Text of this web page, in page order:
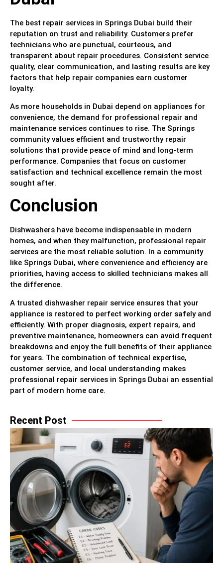
The best repair services in Springs Dubai build their
reputation on trust and reliability. Customers prefer
technicians who are punctual, courteous, and
transparent about repair procedures. Consistent service
quality, clear communication, and lasting results are key
factors that help repair companies earn customer
loyalty.
As more households in Dubai depend on appliances for
convenience, the demand for professional repair and
maintenance services continues to rise. The Springs
community values efficient and trustworthy repair
solutions that provide peace of mind and long-term
performance. Companies that focus on customer
satisfaction and technical excellence remain the most
sought after.
Conclusion
Dishwashers have become indispensable in modern
homes, and when they malfunction, professional repair
services are the most reliable solution. In a community
like Springs Dubai, where convenience and efficiency are
priorities, having access to skilled technicians makes all
the difference.
A trusted dishwasher repair service ensures that your
appliance is restored to perfect working order safely and
efficiently. With proper diagnosis, expert repairs, and
preventive maintenance, homeowners can avoid frequent
breakdowns and enjoy the full benefits of their appliance
for years. The combination of technical expertise,
customer service, and local understanding makes
professional repair services in Springs Dubai an essential
part of modern home care.
Recent Post